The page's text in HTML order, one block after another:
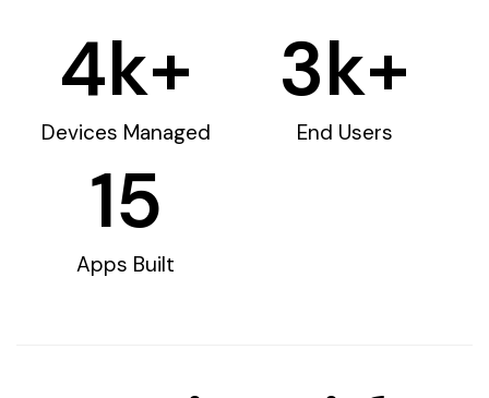
Devices Managed
4k+
End Users
3k+
Apps Built
15